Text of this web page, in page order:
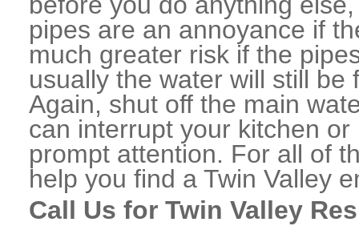
pipes are an annoyance if
much greater risk if the
usually the water will still
Again, shut off the main
can interrupt your kitchen
prompt attention. For all of
help you find a Twin Valley
Call Us for Twin Valley